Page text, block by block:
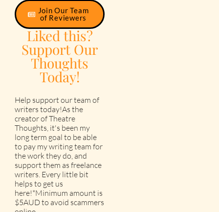
Join Our Team
of Reviewers
Liked this?
Support Our
Thoughts
Today!
Help support our team of
writers today!As the
creator of Theatre
Thoughts, it's been my
long term goal to be able
to pay my writing team for
the work they do, and
support them as freelance
writers. Every little bit
helps to get us
here!*Minimum amount is
$5AUD to avoid scammers